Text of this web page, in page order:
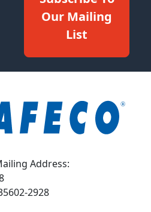
Our Mailing
List
Address:
2928